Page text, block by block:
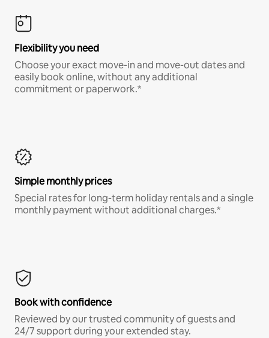
Flexibility you need
Choose your exact move-in and move-out dates and
easily book online, without any additional
commitment or paperwork.*
Simple monthly prices
Special rates for long-term holiday rentals and a single
monthly payment without additional charges.*
Book with confidence
Reviewed by our trusted community of guests and
24/7 support during your extended stay.